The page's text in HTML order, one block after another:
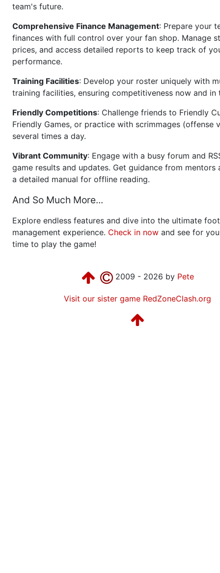
team's future.
Comprehensive Finance Management: Prepare your
finances with full control over your fan shop. Manage
prices, and access detailed reports to keep track of
performance.
Training Facilities: Develop your roster uniquely with
training facilities, ensuring competitiveness now and in
Friendly Competitions: Challenge friends to Friendly
Friendly Games, or practice with scrimmages (offense
several times a day.
Vibrant Community: Engage with a busy forum and
game results and updates. Get guidance from mentors
a detailed manual for offline reading.
And So Much More...
Explore endless features and dive into the ultimate
management experience. Check in now and see for
time to play the game!
2009 - 2026 by Pete
Visit our sister game RedZoneClash.org